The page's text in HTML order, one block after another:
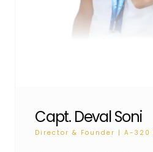
Capt. Deval Soni
Director & Founder | A-320